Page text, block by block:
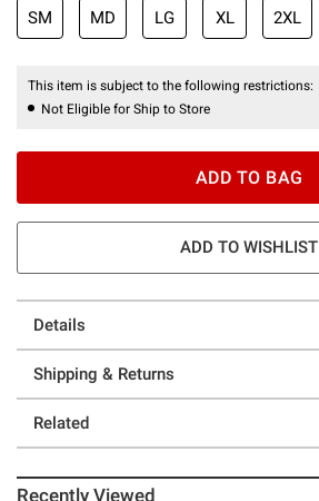
SM MD LG XL 2XL
This item is subject to the following restrictions:
Not Eligible for Ship to Store
ADD TO BAG
ADD TO WISHLIST
Details
Shipping & Returns
Related
Recently Viewed